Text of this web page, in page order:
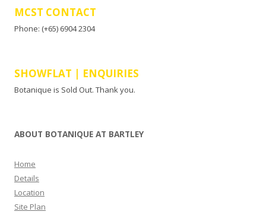
MCST CONTACT
Phone: (+65) 6904 2304
SHOWFLAT | ENQUIRIES
Botanique is Sold Out. Thank you.
ABOUT BOTANIQUE AT BARTLEY
Home
Details
Location
Site Plan